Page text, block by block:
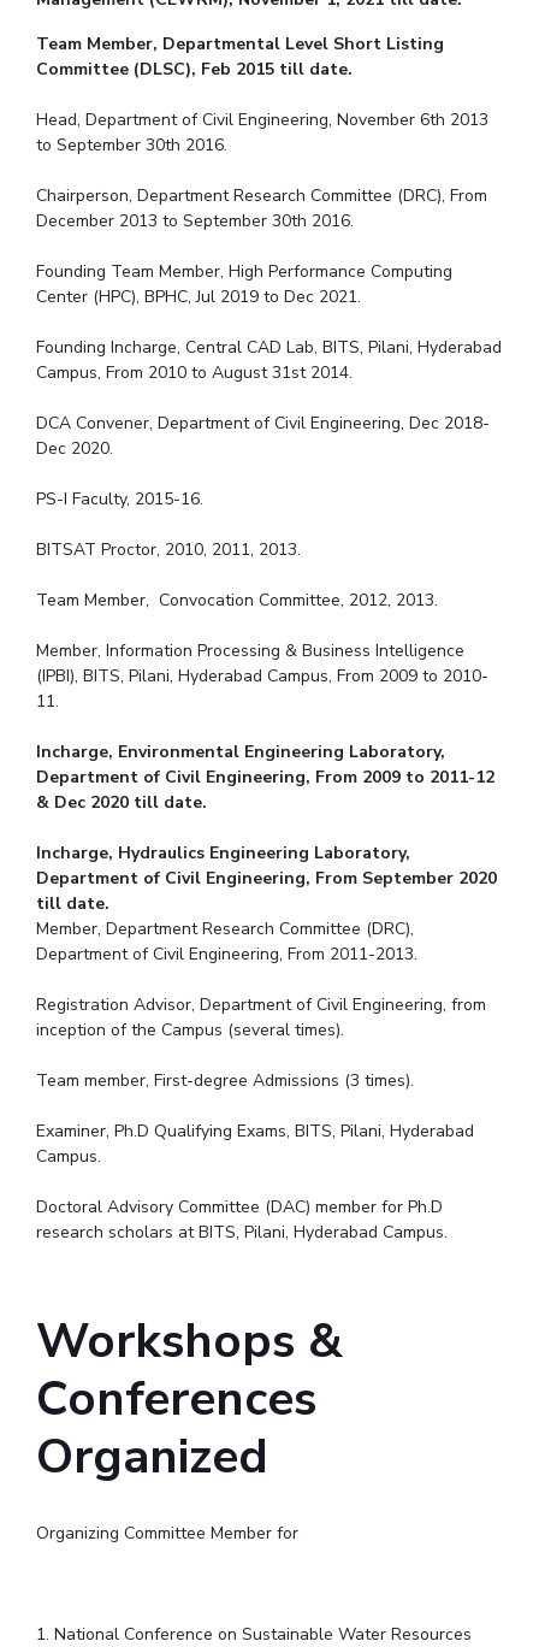
Team Member, Departmental Level Short Listing
Committee (DLSC), Feb 2015 till date.
Head, Department of Civil Engineering, November 6th 2013
to September 30th 2016.
Chairperson, Department Research Committee (DRC), From
December 2013 to September 30th 2016.
Founding Team Member, High Performance Computing
Center (HPC), BPHC, Jul 2019 to Dec 2021.
Founding Incharge, Central CAD Lab, BITS, Pilani, Hyderabad
Campus, From 2010 to August 31st 2014.
DCA Convener, Department of Civil Engineering, Dec 2018-
Dec 2020.
PS-I Faculty, 2015-16.
BITSAT Proctor, 2010, 2011, 2013.
Team Member, Convocation Committee, 2012, 2013.
Member, Information Processing & Business Intelligence
(IPBI), BITS, Pilani, Hyderabad Campus, From 2009 to 2010-
11.
Incharge, Environmental Engineering Laboratory,
Department of Civil Engineering, From 2009 to 2011-12
& Dec 2020 till date.
Incharge, Hydraulics Engineering Laboratory,
Department of Civil Engineering, From September 2020
till date.
Member, Department Research Committee (DRC),
Department of Civil Engineering, From 2011-2013.
Registration Advisor, Department of Civil Engineering, from
inception of the Campus (several times).
Team member, First-degree Admissions (3 times).
Examiner, Ph.D Qualifying Exams, BITS, Pilani, Hyderabad
Campus.
Doctoral Advisory Committee (DAC) member for Ph.D
research scholars at BITS, Pilani, Hyderabad Campus.
Workshops &
Conferences
Organized
Organizing Committee Member for
1. National Conference on Sustainable Water Resources